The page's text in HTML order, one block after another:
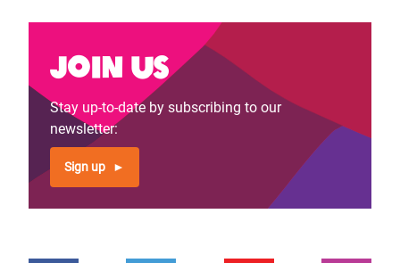
Join us
Stay up-to-date by subscribing to our
newsletter:
Sign up